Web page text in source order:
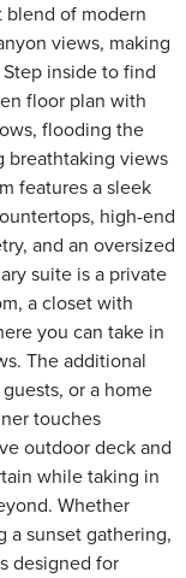
blend of modern
views, making
inside to find
floor plan with
flooding the
breathtaking views
features a sleek
high-end
and an oversized
suite is a private
a closet with
you can take in
The additional
or a home
touches
outdoor deck and
while taking in
Whether
a sunset gathering,
designed for